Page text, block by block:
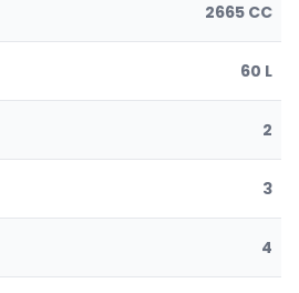
2665 CC
60 L
2
3
4